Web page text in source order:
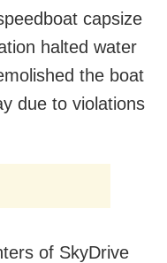
capsize
halted water
the boat
due to violations
of SkyDrive